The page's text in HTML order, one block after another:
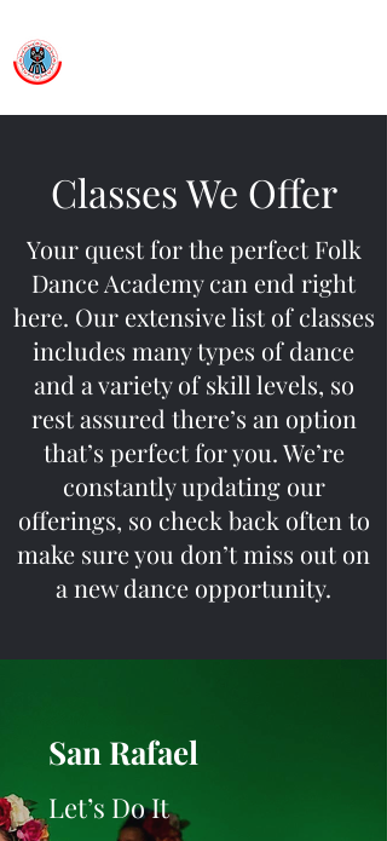
Classes We Offer
Your quest for the perfect Folk
Dance Academy can end right
here. Our extensive list of classes
includes many types of dance
and a variety of skill levels, so
rest assured there’s an option
that’s perfect for you. We’re
constantly updating our
offerings, so check back often to
make sure you don’t miss out on
a new dance opportunity.
San Rafael
Let’s Do It